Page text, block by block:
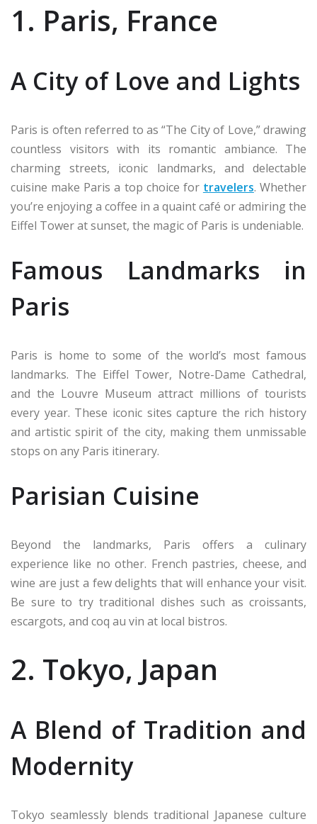
1. Paris, France
A City of Love and Lights
Paris is often referred to as “The City of Love,” drawing
countless visitors with its romantic ambiance. The
charming streets, iconic landmarks, and delectable
cuisine make Paris a top choice for travelers. Whether
you’re enjoying a coffee in a quaint café or admiring the
Eiffel Tower at sunset, the magic of Paris is undeniable.
Famous Landmarks in
Paris
Paris is home to some of the world’s most famous
landmarks. The Eiffel Tower, Notre-Dame Cathedral,
and the Louvre Museum attract millions of tourists
every year. These iconic sites capture the rich history
and artistic spirit of the city, making them unmissable
stops on any Paris itinerary.
Parisian Cuisine
Beyond the landmarks, Paris offers a culinary
experience like no other. French pastries, cheese, and
wine are just a few delights that will enhance your visit.
Be sure to try traditional dishes such as croissants,
escargots, and coq au vin at local bistros.
2. Tokyo, Japan
A Blend of Tradition and
Modernity
Tokyo seamlessly blends traditional Japanese culture